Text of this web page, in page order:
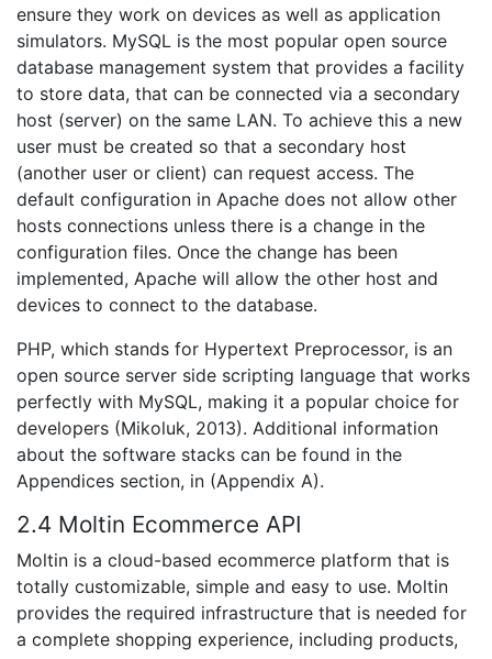
ensure they work on devices as well as application
simulators. MySQL is the most popular open source
database management system that provides a facility
to store data, that can be connected via a secondary
host (server) on the same LAN. To achieve this a new
user must be created so that a secondary host
(another user or client) can request access. The
default configuration in Apache does not allow other
hosts connections unless there is a change in the
configuration files. Once the change has been
implemented, Apache will allow the other host and
devices to connect to the database.
PHP, which stands for Hypertext Preprocessor, is an
open source server side scripting language that works
perfectly with MySQL, making it a popular choice for
developers (Mikoluk, 2013). Additional information
about the software stacks can be found in the
Appendices section, in (Appendix A).
2.4 Moltin Ecommerce API
Moltin is a cloud-based ecommerce platform that is
totally customizable, simple and easy to use. Moltin
provides the required infrastructure that is needed for
a complete shopping experience, including products,